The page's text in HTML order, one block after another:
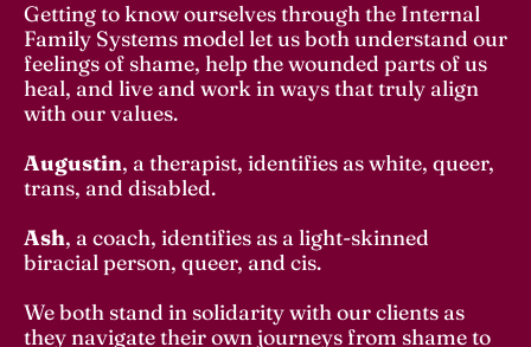
Getting to know ourselves through the Internal
Family Systems model let us both understand our
feelings of shame, help the wounded parts of us
heal, and live and work in ways that truly align
with our values.
Augustin, a therapist, identifies as white, queer,
trans, and disabled.
Ash, a coach, identifies as a light-skinned
biracial person, queer, and cis.
We both stand in solidarity with our clients as
they navigate their own journeys from shame to